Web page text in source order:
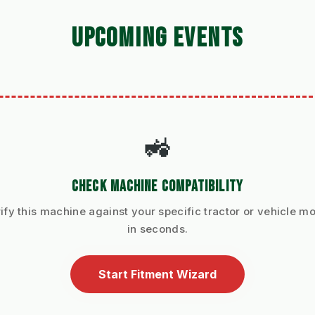
UPCOMING EVENTS
🚜
CHECK MACHINE COMPATIBILITY
this machine against your specific tractor or vehicle
in seconds.
Start Fitment Wizard